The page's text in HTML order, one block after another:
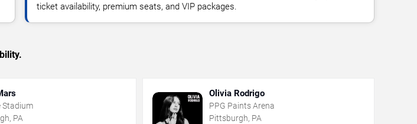
ticket availability, premium seats, and VIP packages.
Stadium
PA
Olivia Rodrigo
PPG Paints Arena
Pittsburgh, PA